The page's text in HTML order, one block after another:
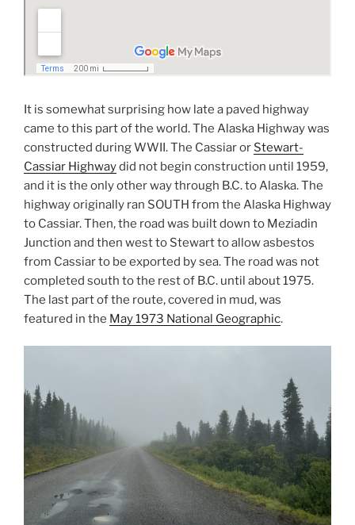
It is somewhat surprising how late a paved highway
came to this part of the world. The Alaska Highway was
constructed during WWII. The Cassiar or Stewart-
Cassiar Highwaydid not begin construction until 1959,
and it is the only other way through B.C. to Alaska. The
highway originally ran SOUTH from the Alaska Highway
to Cassiar. Then, the road was built down to Meziadin
Junction and then west to Stewart to allow asbestos
from Cassiar to be exported by sea. The road was not
completed south to the rest of B.C. until about 1975.
The last part of the route, covered in mud, was
featured in the May 1973 National Geographic.